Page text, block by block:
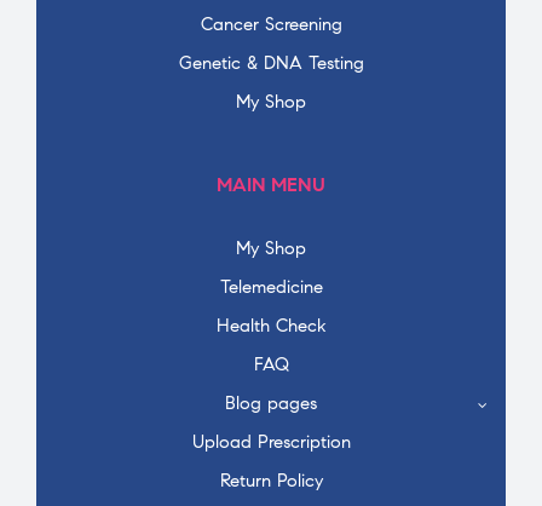
Cancer Screening
Genetic & DNA Testing
My Shop
MAIN MENU
My Shop
Telemedicine
Health Check
FAQ
Blog pages
Upload Prescription
Return Policy